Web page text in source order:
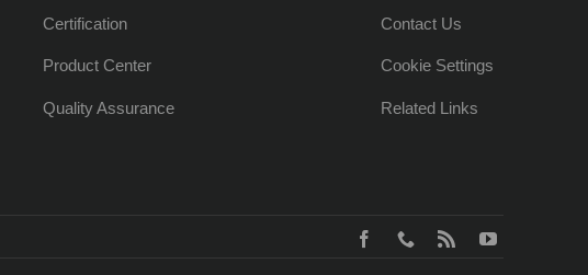
Certification
Product Center
Quality Assurance
Contact Us
Cookie Settings
Related Links